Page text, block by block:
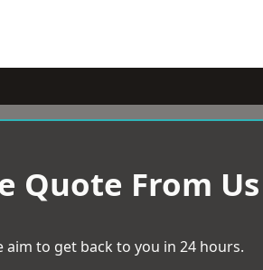
Quote From
aim to get back to you in 24 hours.